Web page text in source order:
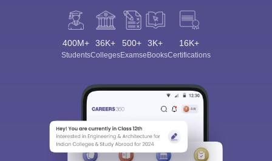
400M+
Students
36K+
Colleges
500+
Exams
3K+
eBooks
16K+
Certifications